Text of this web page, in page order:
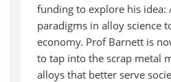
funding to explore his idea:
paradigms in alloy science
economy. Prof Barnett is
to tap into the scrap metal
alloys that better serve